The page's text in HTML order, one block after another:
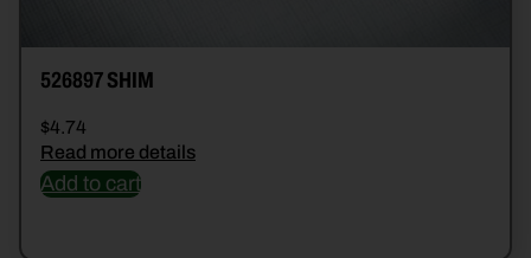
526897 SHIM
$4.74
Read more details
Add to cart